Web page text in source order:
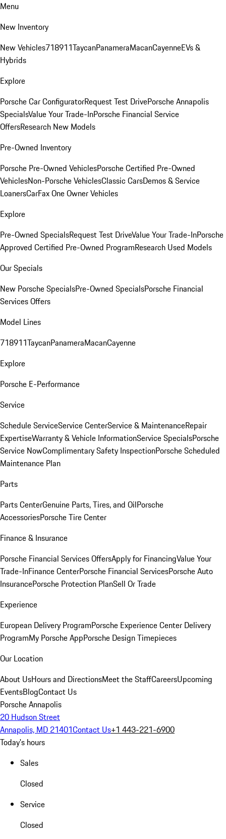
Menu
New Inventory
New Vehicles718911TaycanPanameraMacanCayenneEVs &
Hybrids
Explore
Porsche Car ConfiguratorRequest Test DrivePorsche Annapolis
SpecialsValue Your Trade-InPorsche Financial Service
OffersResearch New Models
Pre-Owned Inventory
Porsche Pre-Owned VehiclesPorsche Certified Pre-Owned
VehiclesNon-Porsche VehiclesClassic CarsDemos & Service
LoanersCarFax One Owner Vehicles
Explore
Pre-Owned SpecialsRequest Test DriveValue Your Trade-InPorsche
Approved Certified Pre-Owned ProgramResearch Used Models
Our Specials
New Porsche SpecialsPre-Owned SpecialsPorsche Financial
Services Offers
Model Lines
718911TaycanPanameraMacanCayenne
Explore
Porsche E-Performance
Service
Schedule ServiceService CenterService & MaintenanceRepair
ExpertiseWarranty & Vehicle InformationService SpecialsPorsche
Service NowComplimentary Safety InspectionPorsche Scheduled
Maintenance Plan
Parts
Parts CenterGenuine Parts, Tires, and OilPorsche
AccessoriesPorsche Tire Center
Finance & Insurance
Porsche Financial Services OffersApply for FinancingValue Your
Trade-InFinance CenterPorsche Financial ServicesPorsche Auto
InsurancePorsche Protection PlanSell Or Trade
Experience
European Delivery ProgramPorsche Experience Center Delivery
ProgramMy Porsche AppPorsche Design Timepieces
Our Location
About UsHours and DirectionsMeet the StaffCareersUpcoming
EventsBlogContact Us
Porsche Annapolis
20 Hudson Street
Annapolis, MD 21401Contact Us+1 443-221-6900
Today's hours
Sales
Closed
Service
Closed